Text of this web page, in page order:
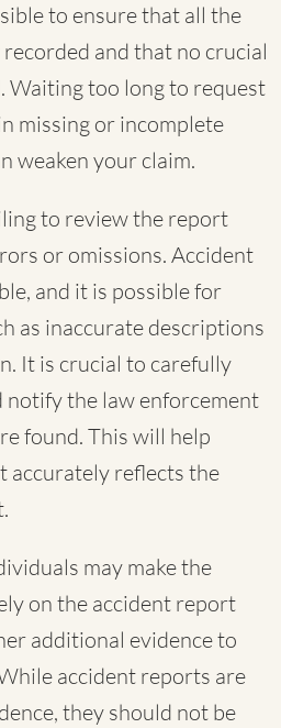
to ensure that all the
and that no crucial
Waiting too long to request
missing or incomplete
weaken your claim.
to review the report
or omissions. Accident
and it is possible for
as inaccurate descriptions
It is crucial to carefully
the law enforcement
found. This will help
accurately reflects the
may make the
on the accident report
additional evidence to
accident reports are
they should not be